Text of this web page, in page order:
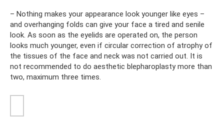
– Nothing makes your appearance look younger like eyes –
and overhanging folds can give your face a tired and senile
look. As soon as the eyelids are operated on, the person
looks much younger, even if circular correction of atrophy of
the tissues of the face and neck was not carried out. It is
not recommended to do aesthetic blepharoplasty more than
two, maximum three times.